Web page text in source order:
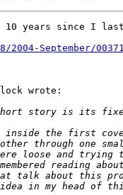
10 years since I
September/
wrote: